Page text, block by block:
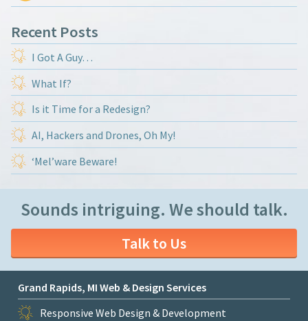
Recent Posts
I Got A Guy…
What If?
Is it Time for a Redesign?
AI, Hackers and Drones, Oh My!
‘Mel’ware Beware!
Sounds intriguing. We should talk.
Talk to Us
Grand Rapids, MI Web & Design Services
Responsive Web Design & Development